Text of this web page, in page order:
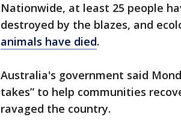
Nationwide, at least 25 people
destroyed by the blazes, and
animals have died.
Australia's government said
takes” to help communities
ravaged the country.